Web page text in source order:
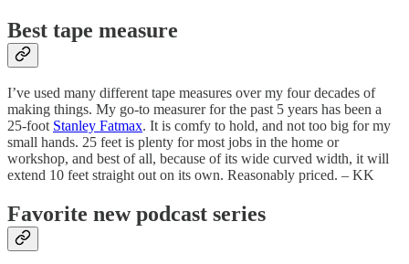
Best tape measure
I’ve used many different tape measures over my four decades of
making things. My go-to measurer for the past 5 years has been a
25-foot Stanley Fatmax. It is comfy to hold, and not too big for my
small hands. 25 feet is plenty for most jobs in the home or
workshop, and best of all, because of its wide curved width, it will
extend 10 feet straight out on its own. Reasonably priced. – KK
Favorite new podcast series